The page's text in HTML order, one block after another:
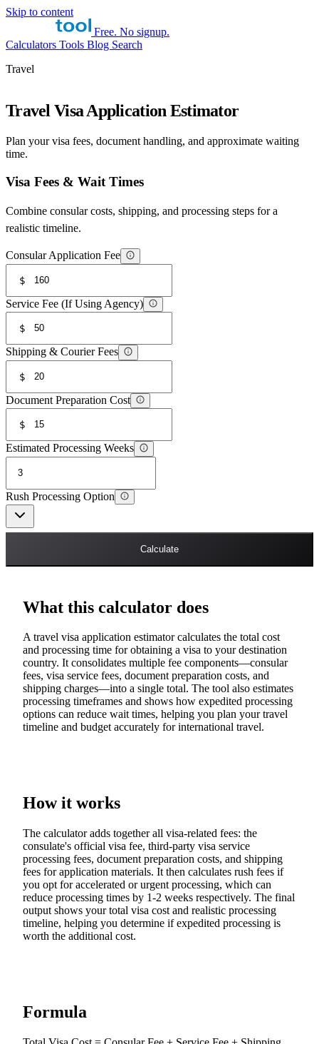
Skip to content
Free. No signup.
Calculators Tools Blog Search
Travel
Travel Visa Application Estimator
Plan your visa fees, document handling, and approximate waiting
time.
Visa Fees & Wait Times
Combine consular costs, shipping, and processing steps for a
realistic timeline.
Consular Application Fee
$
Service Fee (If Using Agency)
$
Shipping & Courier Fees
$
Document Preparation Cost
$
Estimated Processing Weeks
Rush Processing Option
Calculate
What this calculator does
A travel visa application estimator calculates the total cost
and processing time for obtaining a visa to your destination
country. It consolidates multiple fee components—consular
fees, visa service fees, document preparation costs, and
shipping charges—into a single total. The tool also estimates
processing timeframes and shows how expedited processing
options can reduce wait times, helping you plan your travel
timeline and budget accurately for international travel.
How it works
The calculator adds together all visa-related fees: the
consulate's official visa fee, third-party visa service
processing fees, document preparation costs, and shipping
fees for application materials. It then calculates rush fees if
you opt for accelerated or urgent processing, which can
reduce processing times by 1-2 weeks respectively. The final
output shows your total visa cost and realistic processing
timeline, helping you determine if expedited processing is
worth the additional cost.
Formula